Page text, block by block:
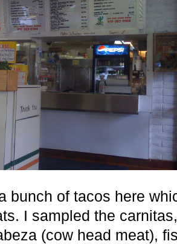
bunch of tacos here
I sampled the
(cow head meat),